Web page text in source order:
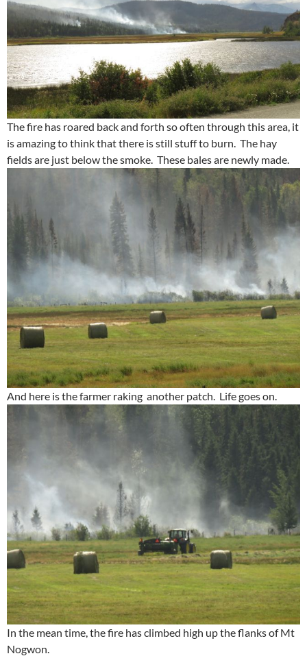
The fire has roared back and forth so often through this area, it
is amazing to think that there is still stuff to burn. The hay
fields are just below the smoke. These bales are newly made.
And here is the farmer raking another patch. Life goes on.
In the mean time, the fire has climbed high up the flanks of Mt
Nogwon.